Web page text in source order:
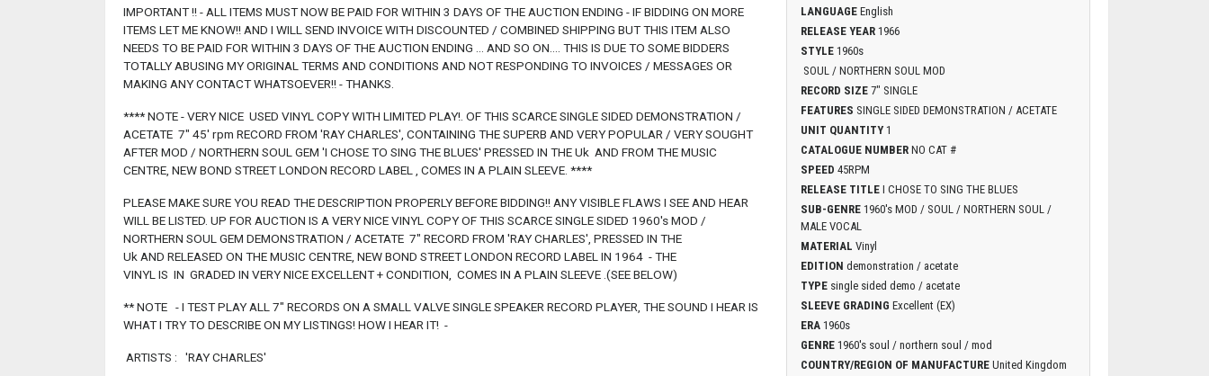
IMPORTANT !! - ALL ITEMS MUST NOW BE PAID FOR WITHIN 3 DAYS OF THE AUCTION ENDING - IF BIDDING ON MORE
ITEMS LET ME KNOW!! AND I WILL SEND INVOICE WITH DISCOUNTED / COMBINED SHIPPING BUT THIS ITEM ALSO
NEEDS TO BE PAID FOR WITHIN 3 DAYS OF THE AUCTION ENDING ... AND SO ON.... THIS IS DUE TO SOME BIDDERS
TOTALLY ABUSING MY ORIGINAL TERMS AND CONDITIONS AND NOT RESPONDING TO INVOICES / MESSAGES OR
MAKING ANY CONTACT WHATSOEVER!! - THANKS.
**** NOTE - VERY NICE USED VINYL COPY WITH LIMITED PLAY!. OF THIS SCARCE SINGLE SIDED DEMONSTRATION /
ACETATE 7" 45' rpm RECORD FROM 'RAY CHARLES', CONTAINING THE SUPERB AND VERY POPULAR / VERY SOUGHT
AFTER MOD / NORTHERN SOUL GEM 'I CHOSE TO SING THE BLUES' PRESSED IN THE Uk AND FROM THE MUSIC
CENTRE, NEW BOND STREET LONDON RECORD LABEL , COMES IN A PLAIN SLEEVE. ****
PLEASE MAKE SURE YOU READ THE DESCRIPTION PROPERLY BEFORE BIDDING!! ANY VISIBLE FLAWS I SEE AND HEAR
WILL BE LISTED. UP FOR AUCTION IS A VERY NICE VINYL COPY OF THIS SCARCE SINGLE SIDED 1960's MOD /
NORTHERN SOUL GEM DEMONSTRATION / ACETATE 7" RECORD FROM 'RAY CHARLES', PRESSED IN THE
Uk AND RELEASED ON THE MUSIC CENTRE, NEW BOND STREET LONDON RECORD LABEL IN 1964 - THE
VINYL IS IN GRADED IN VERY NICE EXCELLENT + CONDITION, COMES IN A PLAIN SLEEVE .(SEE BELOW)
** NOTE - I TEST PLAY ALL 7" RECORDS ON A SMALL VALVE SINGLE SPEAKER RECORD PLAYER, THE SOUND I HEAR IS
WHAT I TRY TO DESCRIBE ON MY LISTINGS! HOW I HEAR IT! -
ARTISTS : 'RAY CHARLES'
LANGUAGE English
RELEASE YEAR 1966
STYLE 1960s
SOUL / NORTHERN SOUL MOD
RECORD SIZE 7" SINGLE
FEATURES SINGLE SIDED DEMONSTRATION / ACETATE
UNIT QUANTITY 1
CATALOGUE NUMBER NO CAT #
SPEED 45RPM
RELEASE TITLE I CHOSE TO SING THE BLUES
SUB-GENRE 1960's MOD / SOUL / NORTHERN SOUL /
MALE VOCAL
MATERIAL Vinyl
EDITION demonstration / acetate
TYPE single sided demo / acetate
SLEEVE GRADING Excellent (EX)
ERA 1960s
GENRE 1960's soul / northern soul / mod
COUNTRY/REGION OF MANUFACTURE United Kingdom